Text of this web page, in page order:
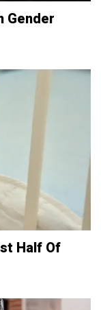
Gender
Half Of